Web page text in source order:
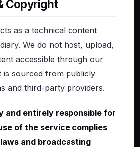
Copyright
as a technical content
We do not host, upload,
accessible through our
is sourced from publicly
and third-party providers.
and entirely responsible for
of the service complies
and broadcasting